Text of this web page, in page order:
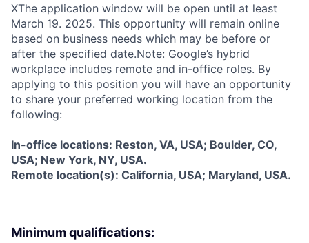
XThe application window will be open until at least
March 19. 2025. This opportunity will remain online
based on business needs which may be before or
after the specified date.Note: Google’s hybrid
workplace includes remote and in-office roles. By
applying to this position you will have an opportunity
to share your preferred working location from the
following:
In-office locations: Reston, VA, USA; Boulder, CO,
USA; New York, NY, USA.
Remote location(s): California, USA; Maryland, USA.
Minimum qualifications: